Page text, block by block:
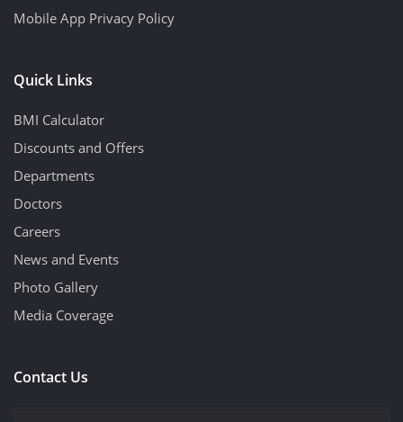
Mobile App Privacy Policy
Quick Links
BMI Calculator
Discounts and Offers
Departments
Doctors
Careers
News and Events
Photo Gallery
Media Coverage
Contact Us